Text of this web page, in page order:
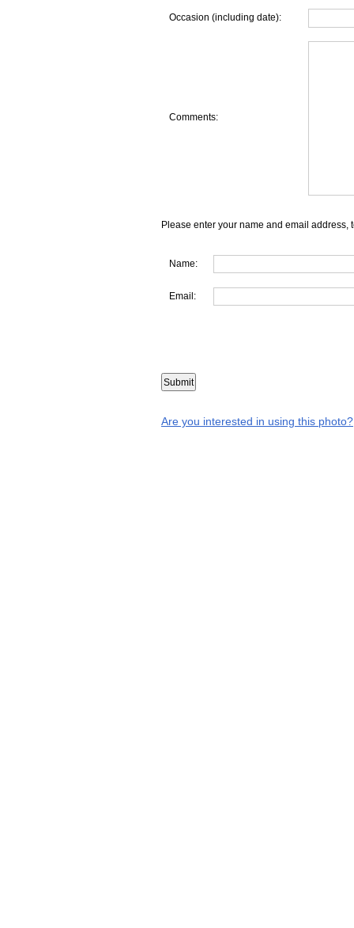
Occasion (including date):
Comments:
Please enter your name and email address,
Name:
Email:
Are you interested in using this photo?